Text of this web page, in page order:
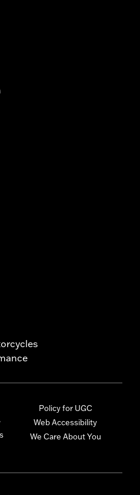
Policy for UGC
Web Accessibility
We Care About You